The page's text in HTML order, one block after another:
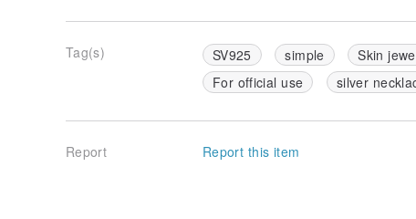
Tag(s) SV925 simple Skin
For official use
silver
Report Report this item